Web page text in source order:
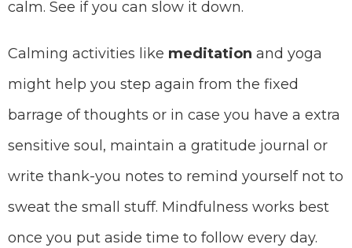
calm. See if you can slow it down.
Calming activities like meditation and yoga
might help you step again from the fixed
barrage of thoughts or in case you have a extra
sensitive soul, maintain a gratitude journal or
write thank-you notes to remind yourself not to
sweat the small stuff. Mindfulness works best
once you put aside time to follow every day.